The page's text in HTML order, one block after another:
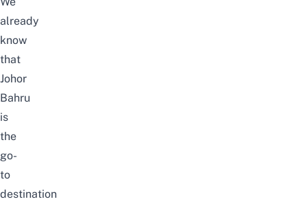
already
know
that
Johor
Bahru
is
the
go-
to
destination